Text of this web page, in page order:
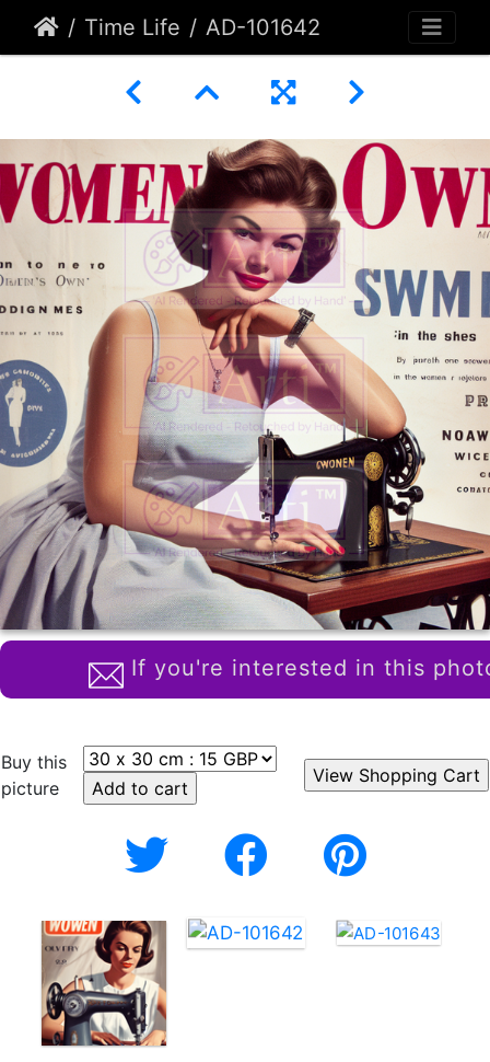
Time Life AD-101642
If you're interested in this
Buy this
picture